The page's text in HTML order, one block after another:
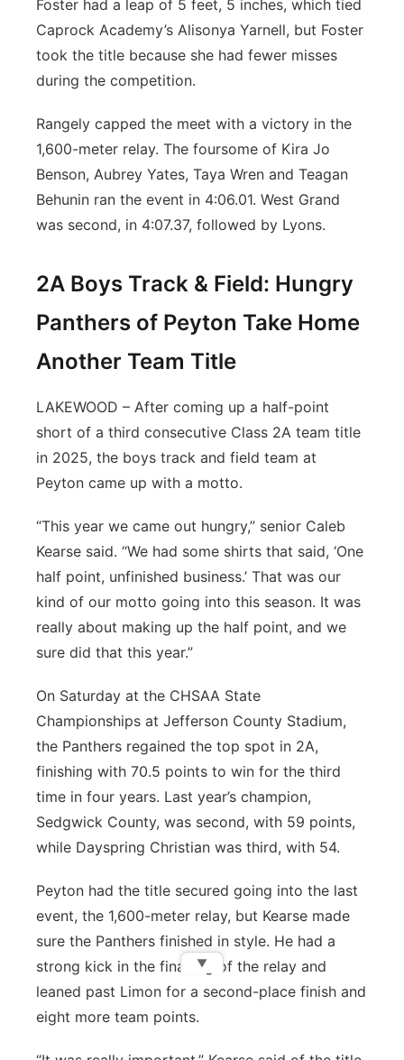
Foster had a leap of 5 feet, 5 inches, which tied
Caprock Academy’s Alisonya Yarnell, but Foster
took the title because she had fewer misses
during the competition.
Rangely capped the meet with a victory in the
1,600-meter relay. The foursome of Kira Jo
Benson, Aubrey Yates, Taya Wren and Teagan
Behunin ran the event in 4:06.01. West Grand
was second, in 4:07.37, followed by Lyons.
2A Boys Track & Field: Hungry
Panthers of Peyton Take Home
Another Team Title
LAKEWOOD – After coming up a half-point
short of a third consecutive Class 2A team title
in 2025, the boys track and field team at
Peyton came up with a motto.
“This year we came out hungry,” senior Caleb
Kearse said. “We had some shirts that said, ‘One
half point, unfinished business.’ That was our
kind of our motto going into this season. It was
really about making up the half point, and we
sure did that this year.”
On Saturday at the CHSAA State
Championships at Jefferson County Stadium,
the Panthers regained the top spot in 2A,
finishing with 70.5 points to win for the third
time in four years. Last year’s champion,
Sedgwick County, was second, with 59 points,
while Dayspring Christian was third, with 54.
Peyton had the title secured going into the last
event, the 1,600-meter relay, but Kearse made
sure the Panthers finished in style. He had a
strong kick in the final leg of the relay and
leaned past Limon for a second-place finish and
eight more team points.
▼